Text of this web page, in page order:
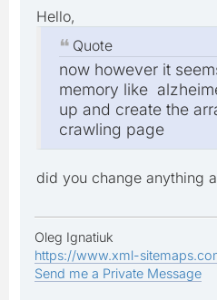
Hello,
Quote
now however it
memory like
up and create the
crawling page
did you change anything
Oleg Ignatiuk
https://www.xml-
Send me a Private Message